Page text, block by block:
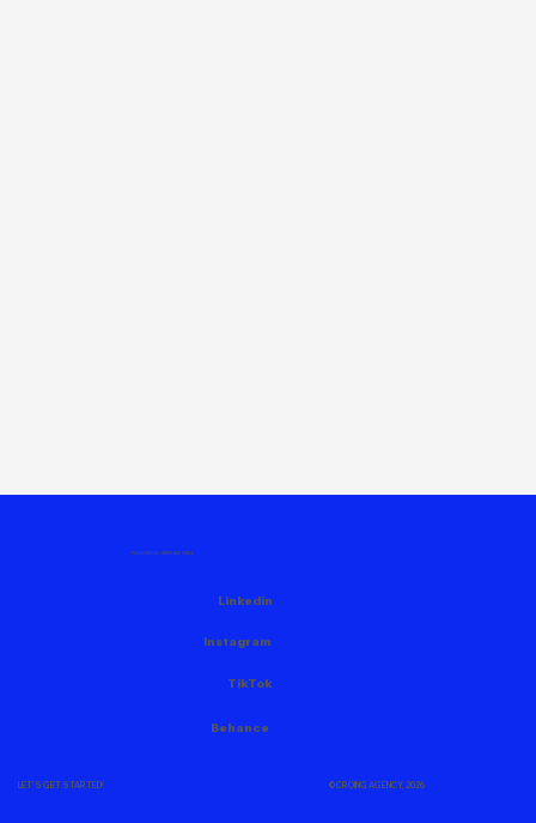
LET'S GET STARTED! © CROING AGENCY, 2026
Linkedin
TikTok
Instagram
Behance
FOLLOW US HERE AS WELL